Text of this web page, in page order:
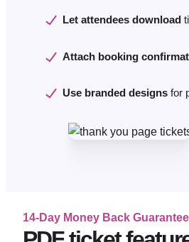
Let attendees download
Attach booking
Use branded designs for
14-Day Money Back Guarantee